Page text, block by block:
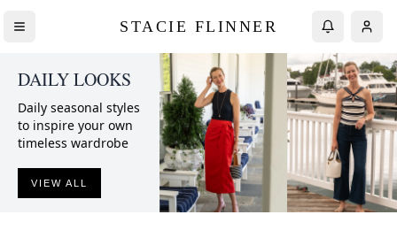
STACIE FLINNER
DAILY LOOKS
Daily seasonal styles
to inspire your own
timeless wardrobe
VIEW ALL